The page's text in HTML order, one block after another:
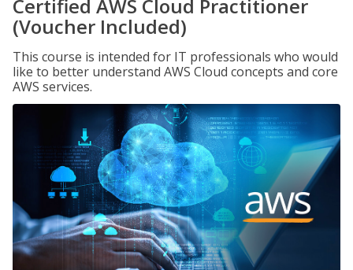
Certified AWS Cloud Practitioner
(Voucher Included)
This course is intended for IT professionals who would
like to better understand AWS Cloud concepts and core
AWS services.